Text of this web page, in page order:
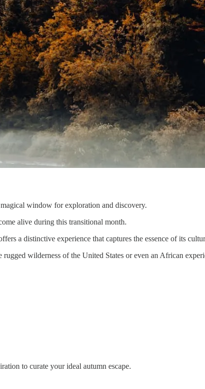
window for exploration and discovery.
alive during this transitional month.
a distinctive experience that captures the essence of its
wilderness of the United States or even an African
to curate your ideal autumn escape.